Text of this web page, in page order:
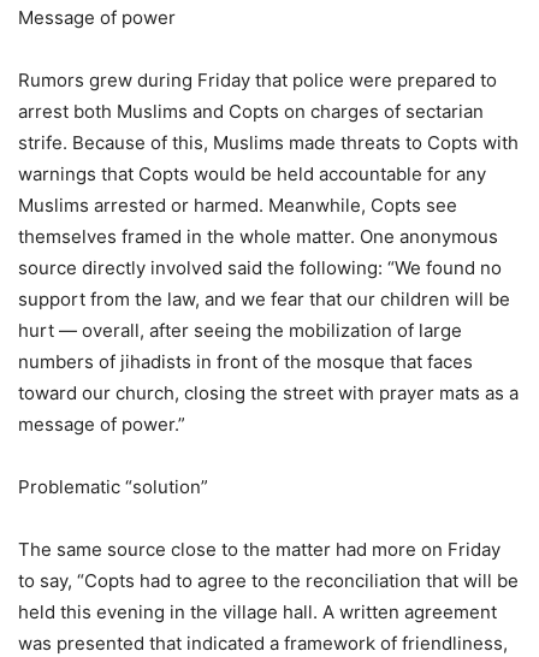
Message of power
Rumors grew during Friday that police were prepared to
arrest both Muslims and Copts on charges of sectarian
strife. Because of this, Muslims made threats to Copts with
warnings that Copts would be held accountable for any
Muslims arrested or harmed. Meanwhile, Copts see
themselves framed in the whole matter. One anonymous
source directly involved said the following: “We found no
support from the law, and we fear that our children will be
hurt — overall, after seeing the mobilization of large
numbers of jihadists in front of the mosque that faces
toward our church, closing the street with prayer mats as a
message of power.”
Problematic “solution”
The same source close to the matter had more on Friday
to say, “Copts had to agree to the reconciliation that will be
held this evening in the village hall. A written agreement
was presented that indicated a framework of friendliness,